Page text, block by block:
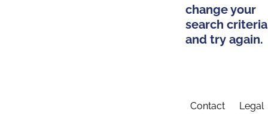
change your
search criteria
and try again.
Contact
Legal